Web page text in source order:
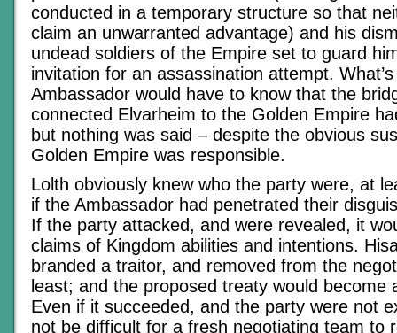
conducted in a temporary structure so that
claim an unwarranted advantage) and his
undead soldiers of the Empire set to guard
invitation for an assassination attempt.
Ambassador would have to know that the
connected Elvarheim to the Golden Empire
but nothing was said – despite the obvious
Golden Empire was responsible.
Lolth obviously knew who the party were, at
if the Ambassador had penetrated their
If the party attacked, and were revealed, it
claims of Kingdom abilities and intentions.
branded a traitor, and removed from the
least; and the proposed treaty would become
Even if it succeeded, and the party were not
not be difficult for a fresh negotiating team to